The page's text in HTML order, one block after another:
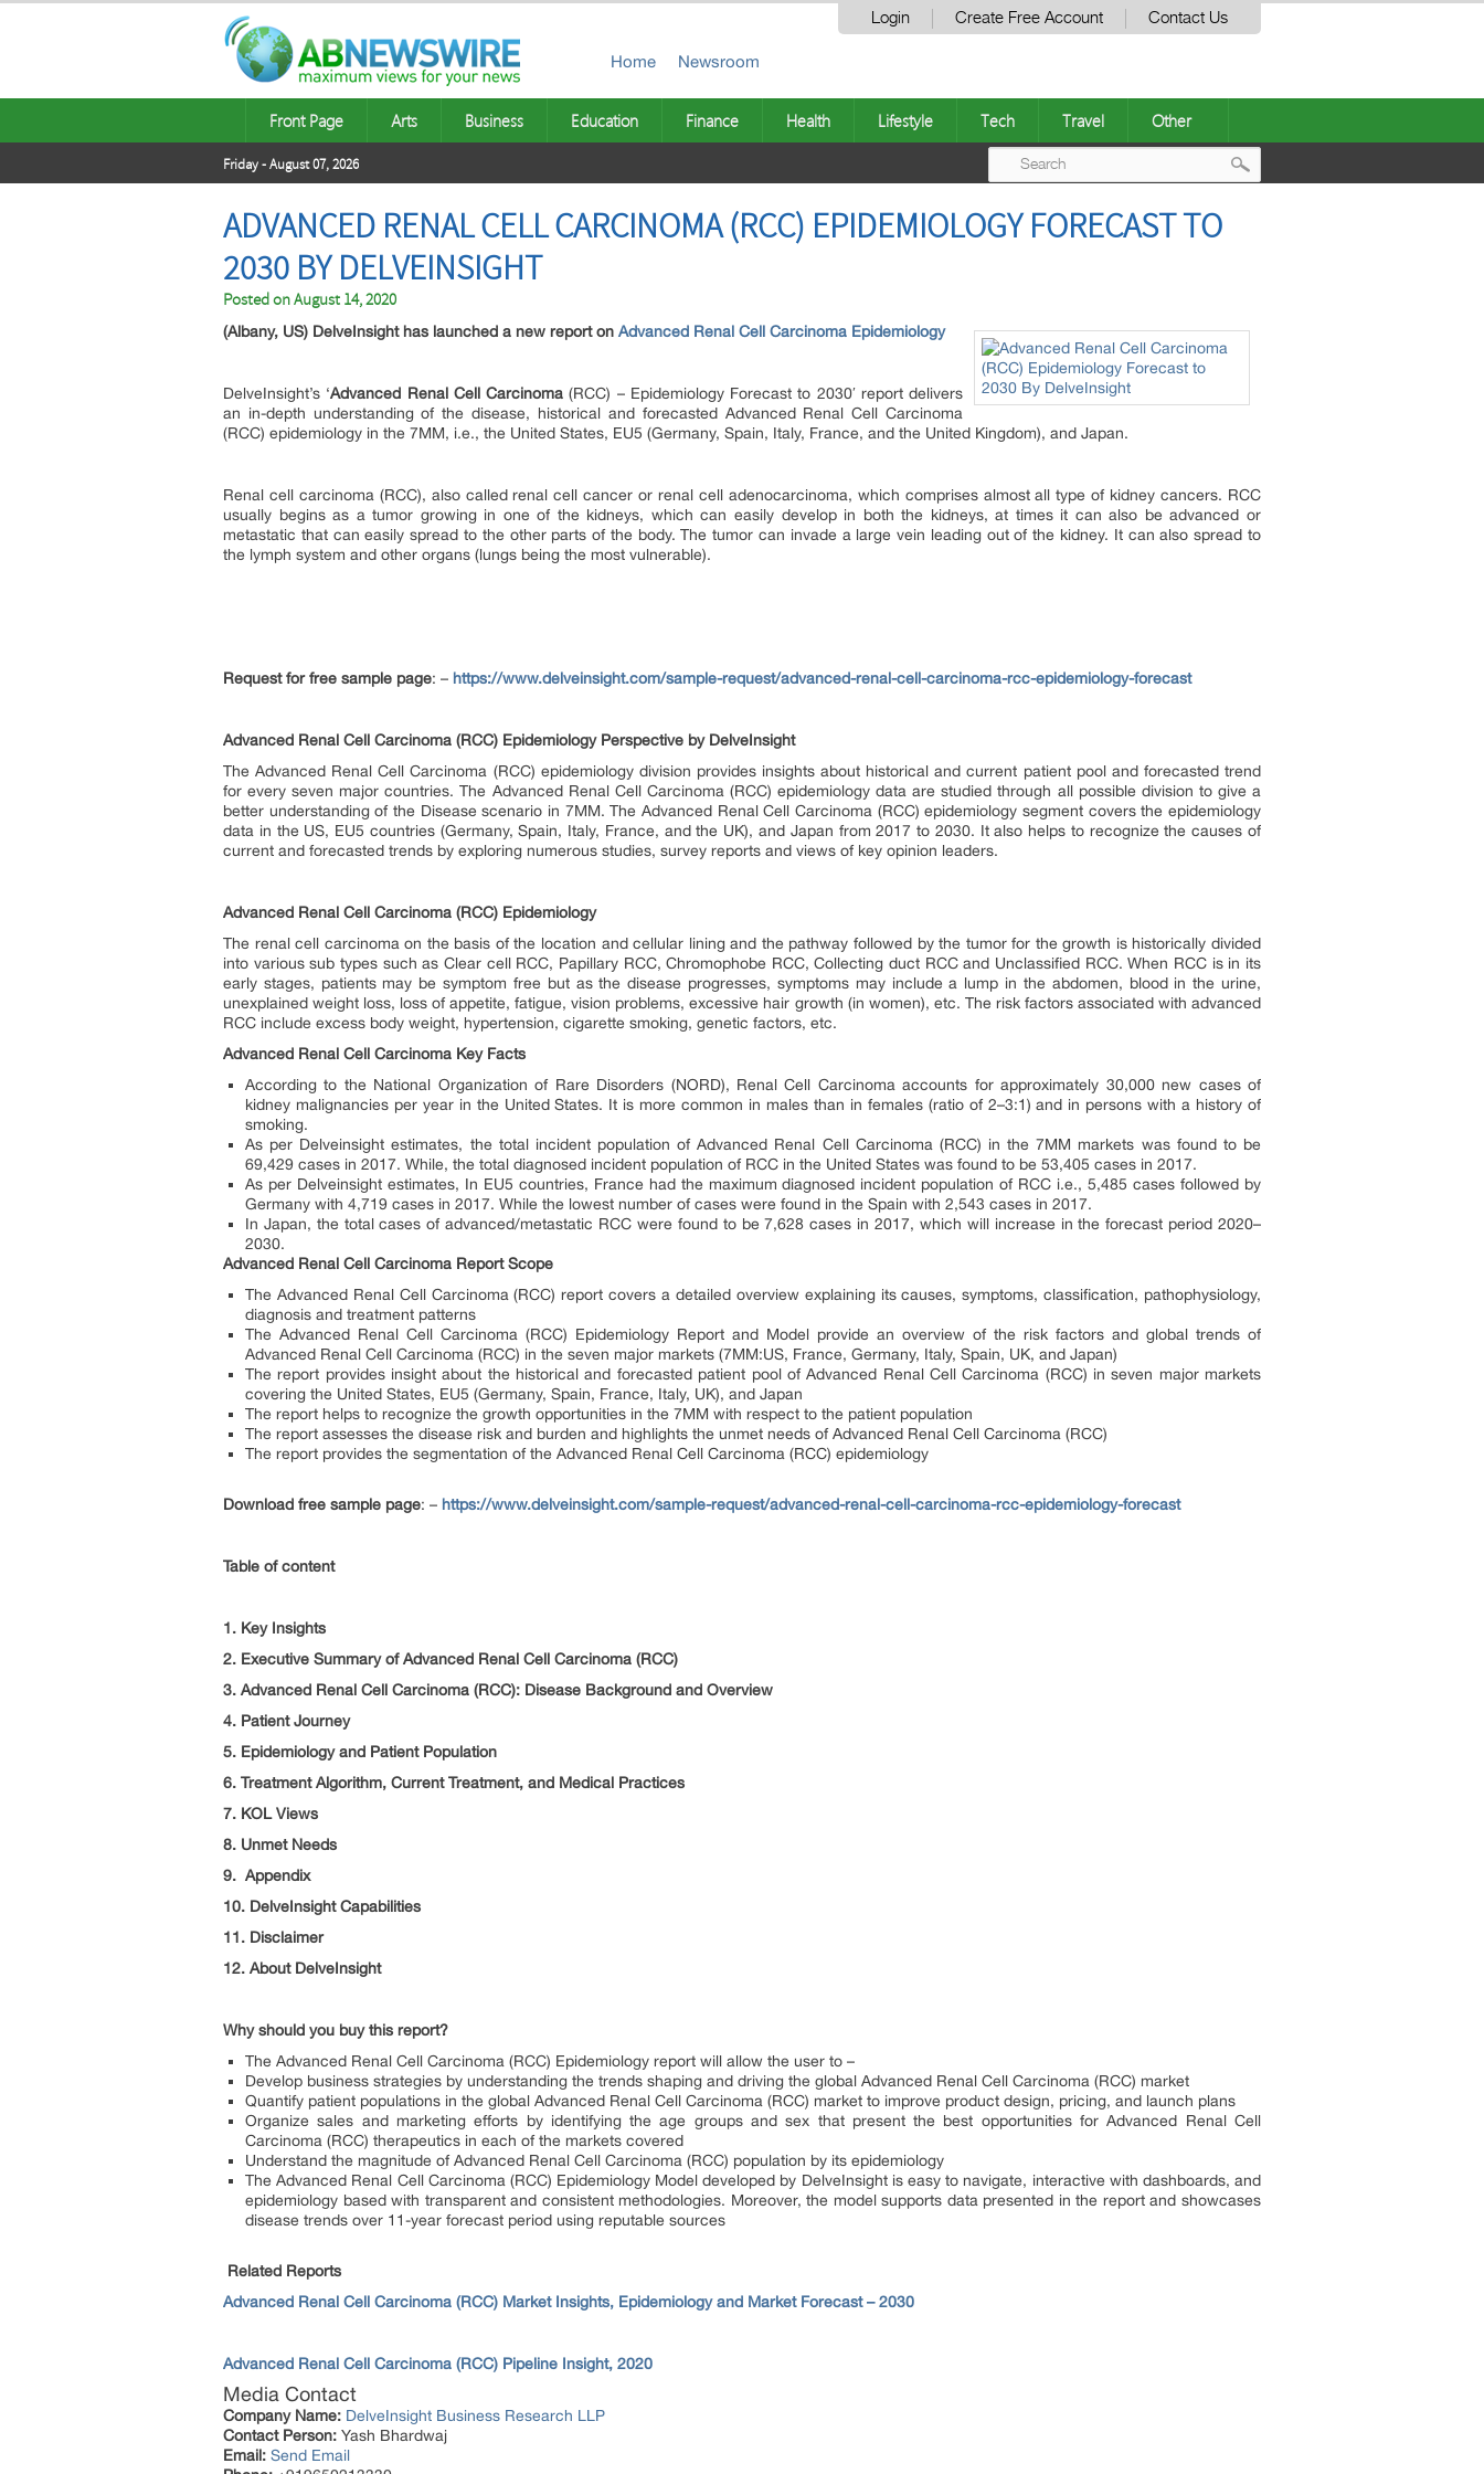
Login Create Free Account Contact Us
Home Newsroom
Front Page Arts Business Education Finance Health Lifestyle Tech Travel Other
Friday - August 07, 2026
ADVANCED RENAL CELL CARCINOMA (RCC) EPIDEMIOLOGY FORECAST TO
2030 BY DELVEINSIGHT
Posted onAugust 14, 2020
(Albany, US) DelveInsight has launched a new report on Advanced Renal Cell Carcinoma Epidemiology
DelveInsight’s ‘Advanced Renal Cell Carcinoma (RCC) – Epidemiology Forecast to 2030′ report delivers
an in-depth understanding of the disease, historical and forecasted Advanced Renal Cell Carcinoma
(RCC) epidemiology in the 7MM, i.e., the United States, EU5 (Germany, Spain, Italy, France, and the United Kingdom), and Japan.
Renal cell carcinoma (RCC), also called renal cell cancer or renal cell adenocarcinoma, which comprises almost all type of kidney cancers. RCC
usually begins as a tumor growing in one of the kidneys, which can easily develop in both the kidneys, at times it can also be advanced or
metastatic that can easily spread to the other parts of the body. The tumor can invade a large vein leading out of the kidney. It can also spread to
the lymph system and other organs (lungs being the most vulnerable).
Request for free sample page: – https://www.delveinsight.com/sample-request/advanced-renal-cell-carcinoma-rcc-epidemiology-forecast
Advanced Renal Cell Carcinoma (RCC) Epidemiology Perspective by DelveInsight
The Advanced Renal Cell Carcinoma (RCC) epidemiology division provides insights about historical and current patient pool and forecasted trend
for every seven major countries. The Advanced Renal Cell Carcinoma (RCC) epidemiology data are studied through all possible division to give a
better understanding of the Disease scenario in 7MM. The Advanced Renal Cell Carcinoma (RCC) epidemiology segment covers the epidemiology
data in the US, EU5 countries (Germany, Spain, Italy, France, and the UK), and Japan from 2017 to 2030. It also helps to recognize the causes of
current and forecasted trends by exploring numerous studies, survey reports and views of key opinion leaders.
Advanced Renal Cell Carcinoma (RCC) Epidemiology
The renal cell carcinoma on the basis of the location and cellular lining and the pathway followed by the tumor for the growth is historically divided
into various sub types such as Clear cell RCC, Papillary RCC, Chromophobe RCC, Collecting duct RCC and Unclassified RCC. When RCC is in its
early stages, patients may be symptom free but as the disease progresses, symptoms may include a lump in the abdomen, blood in the urine,
unexplained weight loss, loss of appetite, fatigue, vision problems, excessive hair growth (in women), etc. The risk factors associated with advanced
RCC include excess body weight, hypertension, cigarette smoking, genetic factors, etc.
Advanced Renal Cell Carcinoma Key Facts
According to the National Organization of Rare Disorders (NORD), Renal Cell Carcinoma accounts for approximately 30,000 new cases of
kidney malignancies per year in the United States. It is more common in males than in females (ratio of 2–3:1) and in persons with a history of
smoking.
As per Delveinsight estimates, the total incident population of Advanced Renal Cell Carcinoma (RCC) in the 7MM markets was found to be
69,429 cases in 2017. While, the total diagnosed incident population of RCC in the United States was found to be 53,405 cases in 2017.
As per Delveinsight estimates, In EU5 countries, France had the maximum diagnosed incident population of RCC i.e., 5,485 cases followed by
Germany with 4,719 cases in 2017. While the lowest number of cases were found in the Spain with 2,543 cases in 2017.
In Japan, the total cases of advanced/metastatic RCC were found to be 7,628 cases in 2017, which will increase in the forecast period 2020–
2030.
Advanced Renal Cell Carcinoma Report Scope
The Advanced Renal Cell Carcinoma (RCC) report covers a detailed overview explaining its causes, symptoms, classification, pathophysiology,
diagnosis and treatment patterns
The Advanced Renal Cell Carcinoma (RCC) Epidemiology Report and Model provide an overview of the risk factors and global trends of
Advanced Renal Cell Carcinoma (RCC) in the seven major markets (7MM:US, France, Germany, Italy, Spain, UK, and Japan)
The report provides insight about the historical and forecasted patient pool of Advanced Renal Cell Carcinoma (RCC) in seven major markets
covering the United States, EU5 (Germany, Spain, France, Italy, UK), and Japan
The report helps to recognize the growth opportunities in the 7MM with respect to the patient population
The report assesses the disease risk and burden and highlights the unmet needs of Advanced Renal Cell Carcinoma (RCC)
The report provides the segmentation of the Advanced Renal Cell Carcinoma (RCC) epidemiology
Download free sample page: – https://www.delveinsight.com/sample-request/advanced-renal-cell-carcinoma-rcc-epidemiology-forecast
Table of content
1. Key Insights
2. Executive Summary of Advanced Renal Cell Carcinoma (RCC)
3. Advanced Renal Cell Carcinoma (RCC): Disease Background and Overview
4. Patient Journey
5. Epidemiology and Patient Population
6. Treatment Algorithm, Current Treatment, and Medical Practices
7. KOL Views
8. Unmet Needs
9. Appendix
10. DelveInsight Capabilities
11. Disclaimer
12. About DelveInsight
Why should you buy this report?
The Advanced Renal Cell Carcinoma (RCC) Epidemiology report will allow the user to –
Develop business strategies by understanding the trends shaping and driving the global Advanced Renal Cell Carcinoma (RCC) market
Quantify patient populations in the global Advanced Renal Cell Carcinoma (RCC) market to improve product design, pricing, and launch plans
Organize sales and marketing efforts by identifying the age groups and sex that present the best opportunities for Advanced Renal Cell
Carcinoma (RCC) therapeutics in each of the markets covered
Understand the magnitude of Advanced Renal Cell Carcinoma (RCC) population by its epidemiology
The Advanced Renal Cell Carcinoma (RCC) Epidemiology Model developed by DelveInsight is easy to navigate, interactive with dashboards, and
epidemiology based with transparent and consistent methodologies. Moreover, the model supports data presented in the report and showcases
disease trends over 11-year forecast period using reputable sources
Related Reports
Advanced Renal Cell Carcinoma (RCC) Market Insights, Epidemiology and Market Forecast – 2030
Advanced Renal Cell Carcinoma (RCC) Pipeline Insight, 2020
Media Contact
Company Name: DelveInsight Business Research LLP
Contact Person: Yash Bhardwaj
Email: Send Email